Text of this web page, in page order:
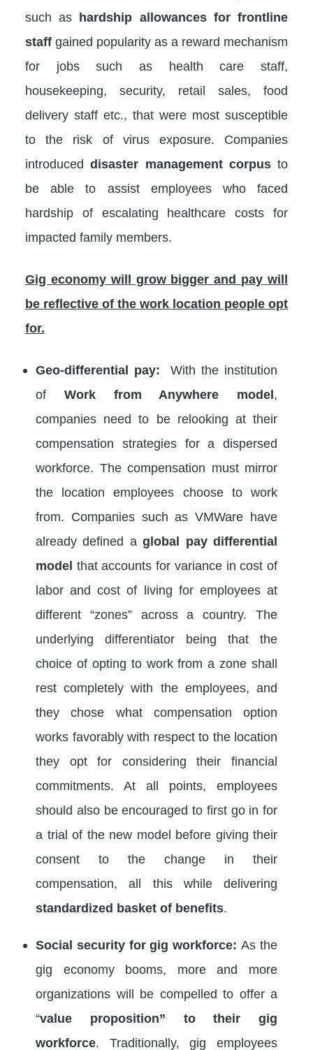
such as hardship allowances for frontline
staff gained popularity as a reward mechanism
for jobs such as health care staff,
housekeeping, security, retail sales, food
delivery staff etc., that were most susceptible
to the risk of virus exposure. Companies
introduceddisaster management corpusto
be able to assist employees who faced
hardship of escalating healthcare costs for
impacted family members.
Gig economy will grow bigger and pay will
be reflective of the work location people opt
for.
Geo-differential pay:
With the institution
of Work from Anywhere model,
companies need to be relooking at their
compensation strategies for a dispersed
workforce. The compensation must mirror
the location employees choose to work
from. Companies such as VMWare have
already defined aglobal pay differential
model that accounts for variance in cost of
labor and cost of living for employees at
different “zones” across a country. The
underlying differentiator being that the
choice of opting to work from a zone shall
rest completely with the employees, and
they chose what compensation option
works favorably with respect to the location
they opt for considering their financial
commitments. At all points, employees
should also be encouraged to first go in for
a trial of the new model before giving their
consent to the change in their
compensation, all this while delivering
standardized basket of benefits.
Social security for gig workforce:As the
gig economy booms, more and more
organizations will be compelled to offer a
“value proposition” to their gig
workforce. Traditionally, gig employees